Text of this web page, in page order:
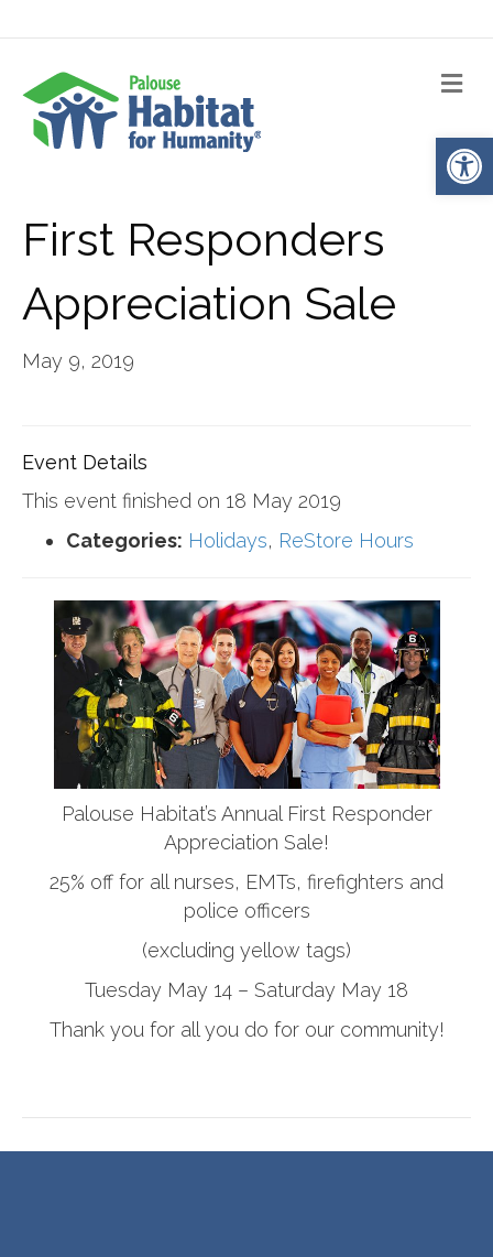
First Responders
Appreciation Sale
May 9, 2019
Event Details
This event finished on 18 May 2019
Categories: Holidays, ReStore Hours
Palouse Habitat’s Annual First Responder
Appreciation Sale!
25% off for all nurses, EMTs, firefighters and
police officers
(excluding yellow tags)
Tuesday May 14 – Saturday May 18
Thank you for all you do for our community!